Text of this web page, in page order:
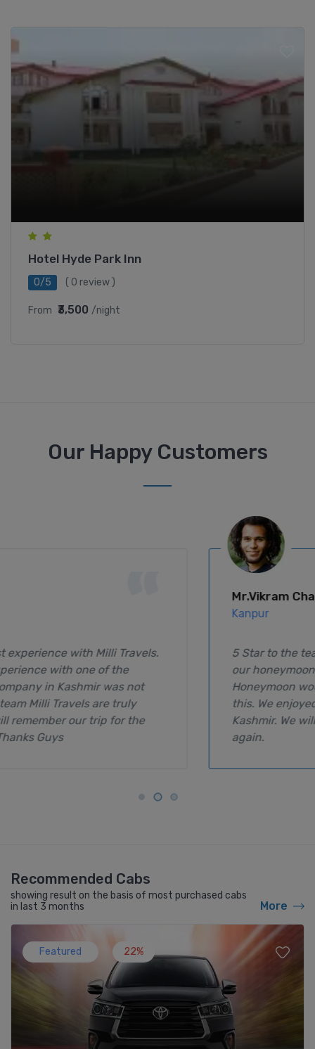
Hotel Hyde Park Inn
0/5 ( 0 review )
From ₹3,500 /night
Our Happy Customers
“
5 Star to the team Milli Travels, They arranged
our honeymoon tour in a very special way. Our
Honeymoon wouldn't be much better than
this. We enjoyed every minute spending in
Kashmir. We will surely visit on our Anniversary
again.
Recommended Cabs
showing result on the basis of most purchased cabs
in last 3 months
More
Featured 22%